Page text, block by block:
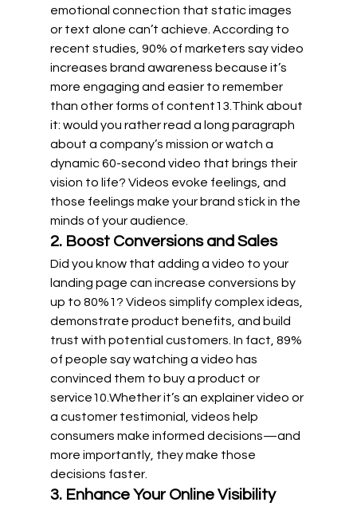
emotional connection that static images
or text alone can’t achieve. According to
recent studies, 90% of marketers say video
increases brand awareness because it’s
more engaging and easier to remember
than other forms of content1 3 .Think about
it: would you rather read a long paragraph
about a company’s mission or watch a
dynamic 60-second video that brings their
vision to life? Videos evoke feelings, and
those feelings make your brand stick in the
minds of your audience.
2. Boost Conversions and Sales
Did you know that adding a video to your
landing page can increase conversions by
up to 80%1 ? Videos simplify complex ideas,
demonstrate product benefits, and build
trust with potential customers. In fact, 89%
of people say watching a video has
convinced them to buy a product or
service10 .Whether it’s an explainer video or
a customer testimonial, videos help
consumers make informed decisions—and
more importantly, they make those
decisions faster.
3. Enhance Your Online Visibility